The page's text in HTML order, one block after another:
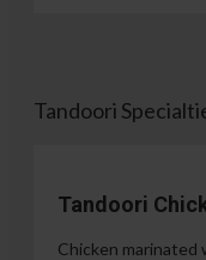
Tandoori
Tandoori
Chicken marinated